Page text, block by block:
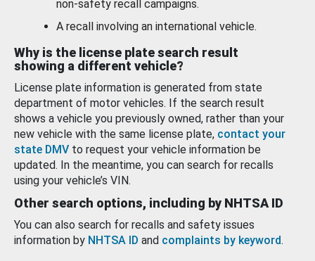
non-safety recall campaigns.
A recall involving an international vehicle.
Why is the license plate search result
showing a different vehicle?
License plate information is generated from state
department of motor vehicles. If the search result
shows a vehicle you previously owned, rather than your
new vehicle with the same license plate, contact your
state DMV to request your vehicle information be
updated. In the meantime, you can search for recalls
using your vehicle’s VIN.
Other search options, including by NHTSA ID
You can also search for recalls and safety issues
information by NHTSA ID and complaints by keyword.